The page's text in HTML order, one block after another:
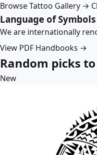
Browse Tattoo Gallery →
Language of Symbols
We are internationally
View PDF Handbooks →
Random picks
New